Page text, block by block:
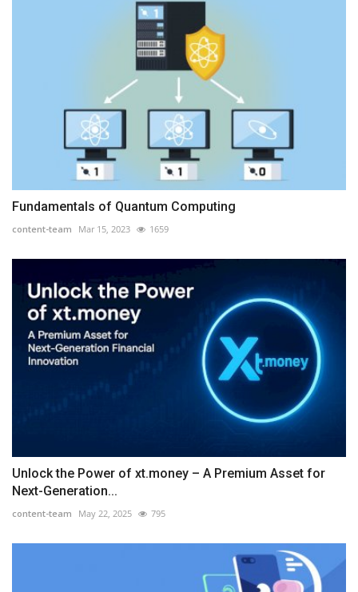
Fundamentals of Quantum Computing
content-team Mar 15, 2023 1659
Unlock the Power of xt.money – A Premium Asset for
Next-Generation...
content-team May 22, 2025 795